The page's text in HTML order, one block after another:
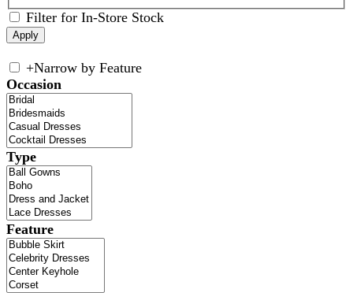
Filter for In-Store Stock
+Narrow by Feature
Occasion
Type
Feature